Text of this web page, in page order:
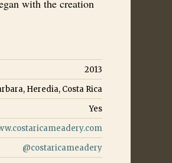
with the creation
2013
Heredia, Costa Rica
Yes
@costaricameadery